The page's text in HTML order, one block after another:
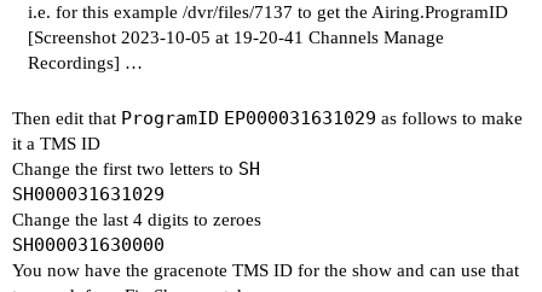
i.e. for this example /dvr/files/7137 to get the Airing.ProgramID
[Screenshot 2023-10-05 at 19-20-41 Channels Manage
Recordings] …
Then edit that ProgramID EP000031631029 as follows to make
it a TMS ID
Change the first two letters to SH
SH000031631029
Change the last 4 digits to zeroes
SH000031630000
You now have the gracenote TMS ID for the show and can use that